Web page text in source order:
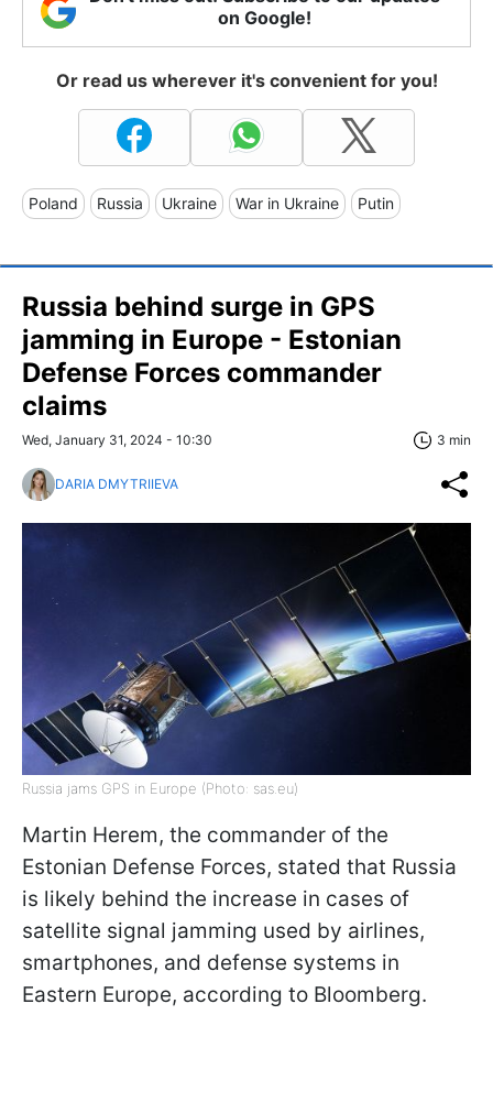
on Google!
Or read us wherever it's convenient for you!
Poland Russia Ukraine War in Ukraine Putin
Russia behind surge in GPS
jamming in Europe - Estonian
Defense Forces commander
claims
Wed, January 31, 2024 - 10:30 3 min
DARIA DMYTRIIEVA
Russia jams GPS in Europe (Photo: sas.eu)
Martin Herem, the commander of the
Estonian Defense Forces, stated that Russia
is likely behind the increase in cases of
satellite signal jamming used by airlines,
smartphones, and defense systems in
Eastern Europe, according to Bloomberg.